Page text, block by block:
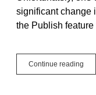
significant change
the Publish
Continue reading